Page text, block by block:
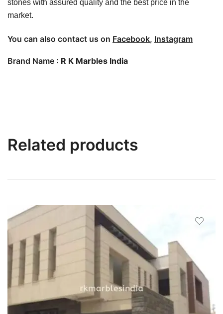
stones with assured quality and the best price in the
market.
You can also contact us on Facebook, Instagram
Brand Name : R K Marbles India
Related products